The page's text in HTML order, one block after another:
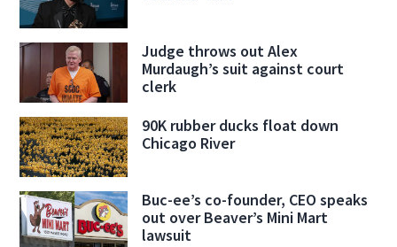
Judge throws out Alex
Murdaugh’s suit against court
clerk
90K rubber ducks float down
Chicago River
Buc-ee’s co-founder, CEO speaks
out over Beaver’s Mini Mart
lawsuit